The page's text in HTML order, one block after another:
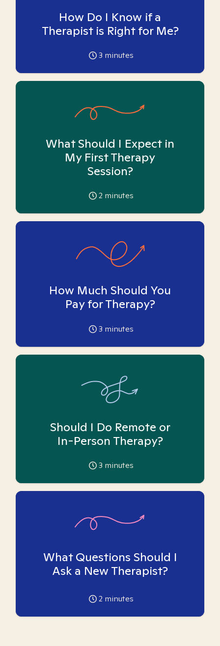
How Do I Know if a
Therapist is Right for Me?
3 minutes
What Should I Expect in
My First Therapy
Session?
2 minutes
How Much Should You
Pay for Therapy?
3 minutes
Should I Do Remote or
In-Person Therapy?
3 minutes
What Questions Should I
Ask a New Therapist?
2 minutes